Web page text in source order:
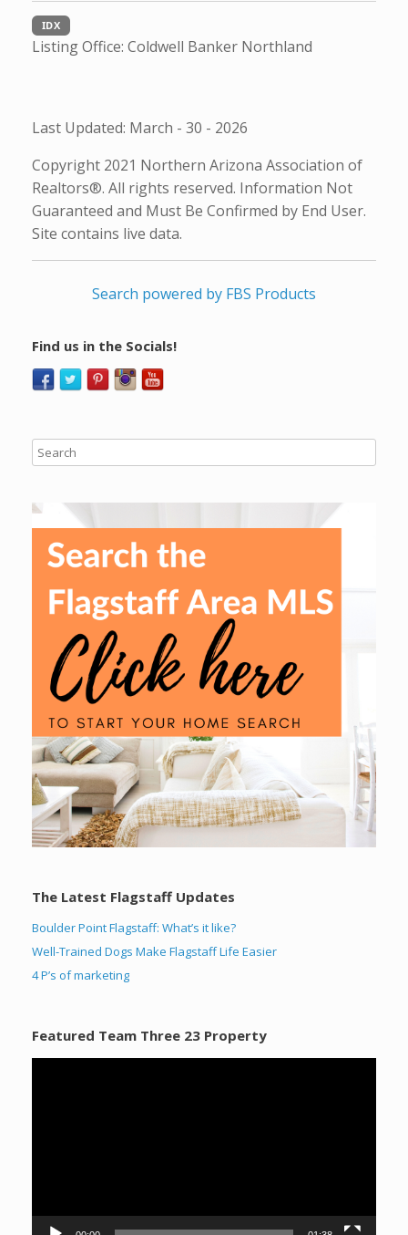
IDX
Listing Office: Coldwell Banker Northland
Last Updated: March - 30 - 2026
Copyright 2021 Northern Arizona Association of
Realtors®. All rights reserved. Information Not
Guaranteed and Must Be Confirmed by End User.
Site contains live data.
Search powered by FBS Products
Find us in the Socials!
The Latest Flagstaff Updates
Boulder Point Flagstaff: What’s it like?
Well-Trained Dogs Make Flagstaff Life Easier
4 P’s of marketing
Featured Team Three 23 Property